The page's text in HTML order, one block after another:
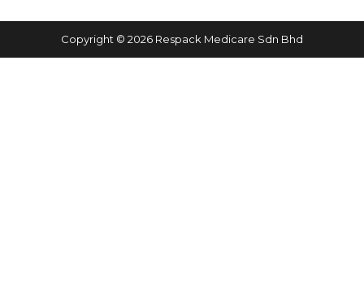
Copyright © 2026 Respack Medicare Sdn Bhd